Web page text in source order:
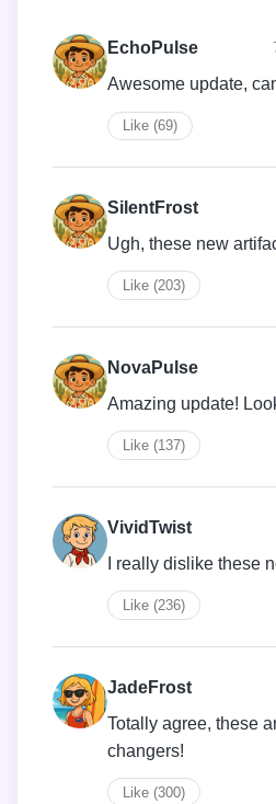
EchoPulse
Awesome update,
Like (69)
SilentFrost
Ugh, these new
Like (203)
NovaPulse
Amazing update!
Like (137)
VividTwist
I really dislike these
Like (236)
JadeFrost
Totally agree, these
changers!
Like (300)